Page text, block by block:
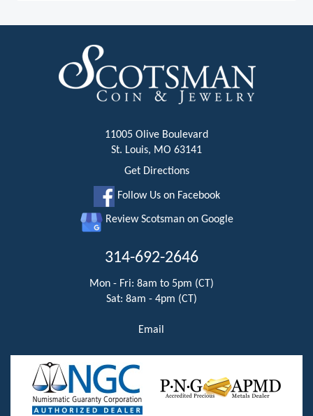
11005 Olive Boulevard
St. Louis, MO 63141
Get Directions
Follow Us on Facebook
Review Scotsman on Google
314-692-2646
Mon - Fri: 8am to 5pm (CT)
Sat: 8am - 4pm (CT)
Email